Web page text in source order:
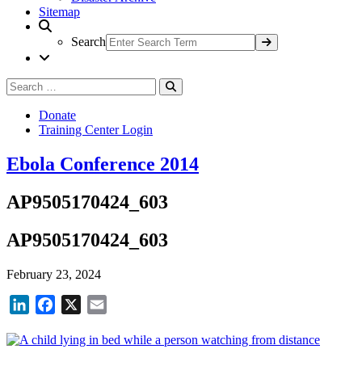
Sitemap
Search
Search
for:
Donate
Training Center Login
Ebola Conference 2014
AP9505170424_603
AP9505170424_603
February 23, 2024
LinkedInFacebook
X